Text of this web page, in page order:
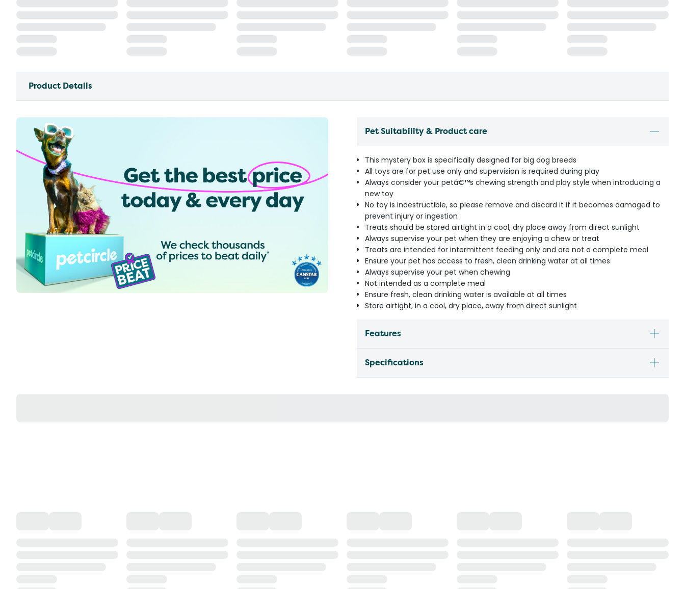
Product Details
Pet Suitability & Product care
This mystery box is specifically designed for big dog breeds
All toys are for pet use only and supervision is required during play
Always consider your petâ€™s chewing strength and play style when introducing a
new toy
No toy is indestructible, so please remove and discard it if it becomes damaged to
prevent injury or ingestion
Treats should be stored airtight in a cool, dry place away from direct sunlight
Always supervise your pet when they are enjoying a chew or treat
Treats are intended for intermittent feeding only and are not a complete meal
Ensure your pet has access to fresh, clean drinking water at all times
Always supervise your pet when chewing
Not intended as a complete meal
Ensure fresh, clean drinking water is available at all times
Store airtight, in a cool, dry place, away from direct sunlight
Features
Specifications